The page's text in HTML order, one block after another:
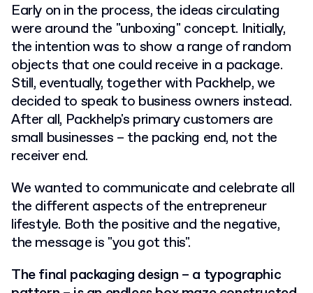
Early on in the process, the ideas circulating
were around the "unboxing" concept. Initially,
the intention was to show a range of random
objects that one could receive in a package.
Still, eventually, together with Packhelp, we
decided to speak to business owners instead.
After all, Packhelp's primary customers are
small businesses – the packing end, not the
receiver end.
We wanted to communicate and celebrate all
the different aspects of the entrepreneur
lifestyle. Both the positive and the negative,
the message is "you got this".
The final packaging design – a typographic